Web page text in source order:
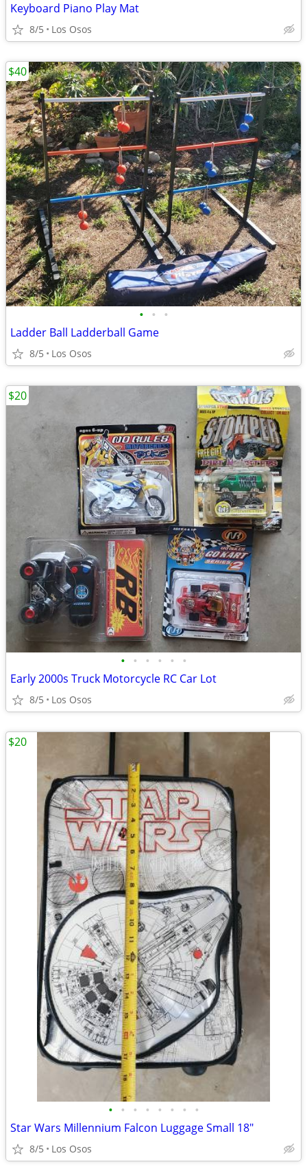
Keyboard Piano Play Mat
8/5 Los Osos
• • •
Ladder Ball Ladderball Game
8/5 Los Osos
$40
• • • • • •
Early 2000s Truck Motorcycle RC Car Lot
8/5 Los Osos
$20
• • • • • • • •
Star Wars Millennium Falcon Luggage Small 18"
8/5 Los Osos
$20